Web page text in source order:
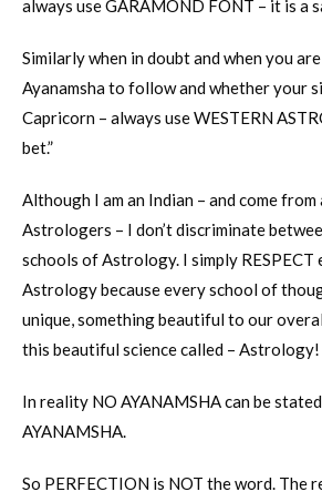
always use GARAMOND FONT – it is a
Similarly when in doubt and when you
Ayanamsha to follow and whether your
Capricorn – always use WESTERN
bet.”
Although I am an Indian – and come
Astrologers – I don’t discriminate
schools of Astrology. I simply
Astrology because every school of
unique, something beautiful to our
this beautiful science called – Astrology!
In reality NO AYANAMSHA can be
AYANAMSHA.
So PERFECTION is NOT the word. The